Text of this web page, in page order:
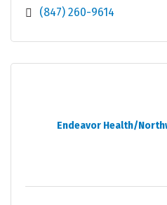
(847) 260-9614
Endeavor Health/